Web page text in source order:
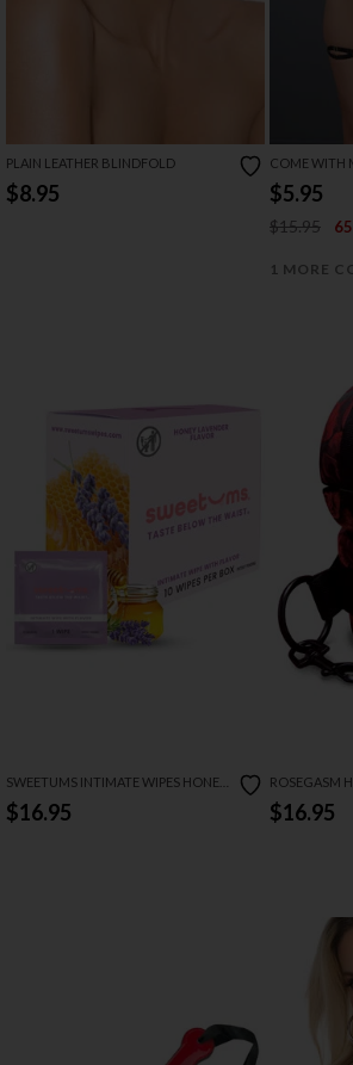
PLAIN LEATHER BLINDFOLD
$8.95
COME WITH
$5.95
$15.95
1 MORE
SWEETUMS INTIMATE WIPES HONEY
LAVENDER FLAVOR
$16.95
ROSEGASM
BLINDFOLD
$16.95